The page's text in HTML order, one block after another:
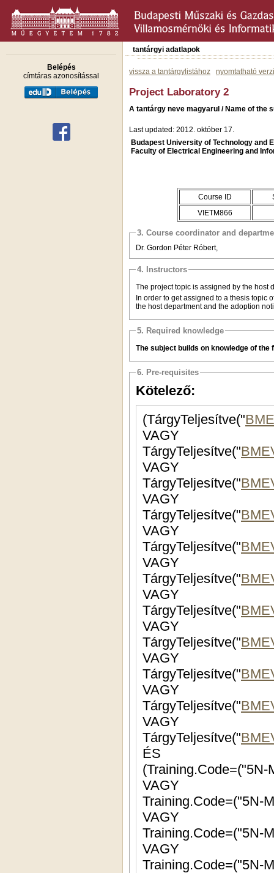
Belépés
címtáras azonosítással
tantárgyi adatlapok
vissza a tantárgylistához nyomtatható
Project Laboratory 2
A tantárgy neve magyarul / Name of the
Last updated: 2012. október 17.
Budapest University of Technology and
Faculty of Electrical Engineering and
Course ID
VIETM866
3. Course coordinator and
Dr. Gordon Péter Róbert,
4. Instructors
The project topic is assigned by the host
In order to get assigned to a thesis topic
the host department and the adoption
5. Required knowledge
The subject builds on knowledge of
6. Pre-requisites
Kötelező:
(TárgyTeljesítve("
VAGY
TárgyTeljesítve("
VAGY
TárgyTeljesítve("
VAGY
TárgyTeljesítve("
VAGY
TárgyTeljesítve("
VAGY
TárgyTeljesítve("
VAGY
TárgyTeljesítve("
VAGY
TárgyTeljesítve("
VAGY
TárgyTeljesítve("
VAGY
TárgyTeljesítve("
VAGY
TárgyTeljesítve("
ÉS
(Training.Code=("5N-
VAGY
Training.Code=("5N-
VAGY
Training.Code=("5N-
VAGY
Training.Code=("5N-